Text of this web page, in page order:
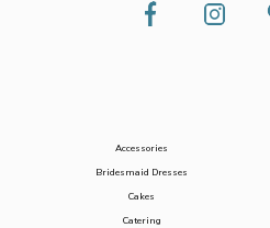
Accessories
Bridesmaid Dresses
Cakes
Catering